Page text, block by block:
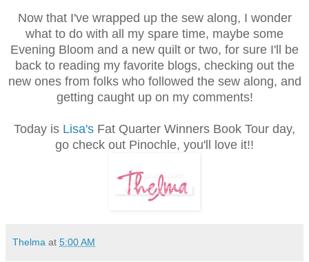
Now that I've wrapped up the sew along, I wonder
what to do with all my spare time, maybe some
Evening Bloom and a new quilt or two, for sure I'll be
back to reading my favorite blogs, checking out the
new ones from folks who followed the sew along, and
getting caught up on my comments!
Today is Lisa's Fat Quarter Winners Book Tour day,
go check out Pinochle, you'll love it!!
Thelma at 5:00 AM